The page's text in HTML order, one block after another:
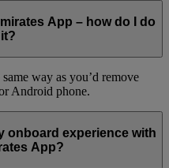
App – how do I do
it?
way as you’d remove
Android phone.
onboard experience with
App?